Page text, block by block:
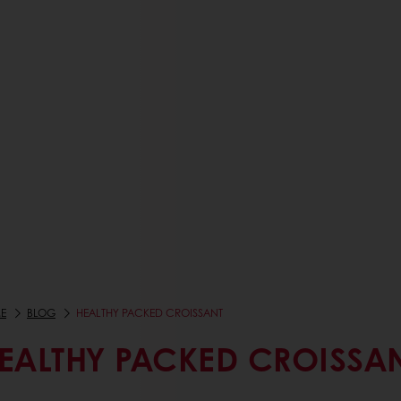
BLOG HEALTHY PACKED CROISSANT
PACKED